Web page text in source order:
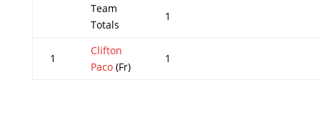
Team
Totals
1
1
Clifton
Paco(Fr)
1